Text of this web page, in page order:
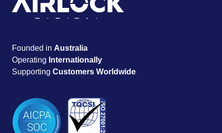
Founded in Australia
Operating Internationally
Supporting Customers Worldwide